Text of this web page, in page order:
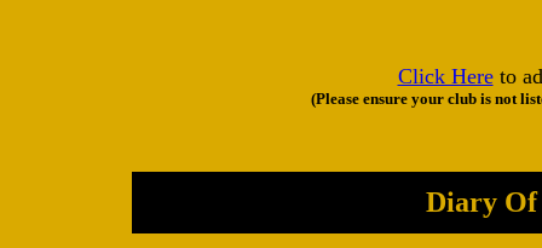
Click Hereto
(Please ensure your club is not
Diary Of